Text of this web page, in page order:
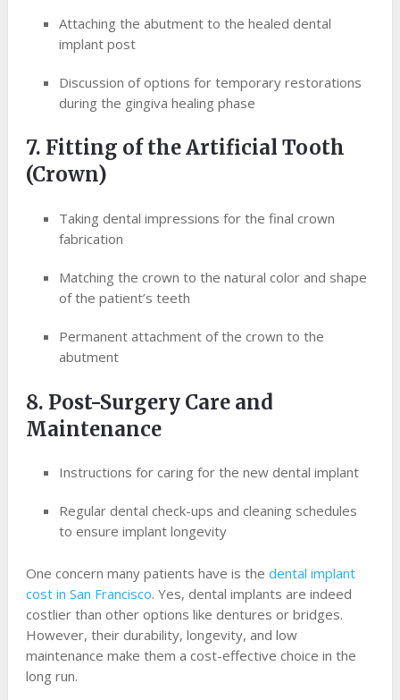
Attaching the abutment to the healed dental
implant post
Discussion of options for temporary restorations
during the gingiva healing phase
7. Fitting of the Artificial Tooth
(Crown)
Taking dental impressions for the final crown
fabrication
Matching the crown to the natural color and shape
of the patient’s teeth
Permanent attachment of the crown to the
abutment
8. Post-Surgery Care and
Maintenance
Instructions for caring for the new dental implant
Regular dental check-ups and cleaning schedules
to ensure implant longevity
One concern many patients have is the dental implant
cost in San Francisco. Yes, dental implants are indeed
costlier than other options like dentures or bridges.
However, their durability, longevity, and low
maintenance make them a cost-effective choice in the
long run.